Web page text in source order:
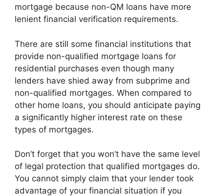
mortgage because non-QM loans have more
lenient financial verification requirements.
There are still some financial institutions that
provide non-qualified mortgage loans for
residential purchases even though many
lenders have shied away from subprime and
non-qualified mortgages. When compared to
other home loans, you should anticipate paying
a significantly higher interest rate on these
types of mortgages.
Don’t forget that you won’t have the same level
of legal protection that qualified mortgages do.
You cannot simply claim that your lender took
advantage of your financial situation if you